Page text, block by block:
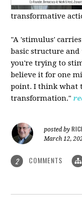
transformative
"A 'stimulus'
basic structure
you're trying to
believe it for one
point. I think what
transformation."
posted by
March 12,
2 COMMENTS